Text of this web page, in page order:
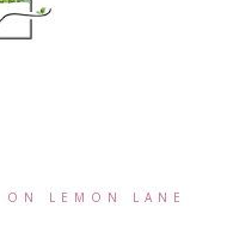
ON LEMON LANE